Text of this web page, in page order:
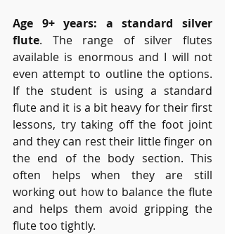
Age 9+ years: a standard silver
flute. The range of silver flutes
available is enormous and I will not
even attempt to outline the options.
If the student is using a standard
flute and it is a bit heavy for their first
lessons, try taking off the foot joint
and they can rest their little finger on
the end of the body section. This
often helps when they are still
working out how to balance the flute
and helps them avoid gripping the
flute too tightly.